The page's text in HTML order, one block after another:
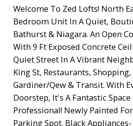
Welcome To Zed Lofts! North
Bedroom Unit In A Quiet,
Bathurst & Niagara. An Open
With 9 Ft Exposed Concrete
Quiet Street In A Vibrant
King St, Restaurants,
Gardiner/Qew & Transit. With
Doorstep, It's A Fantastic
Professional! Newly Painted
Parking Spot. Black